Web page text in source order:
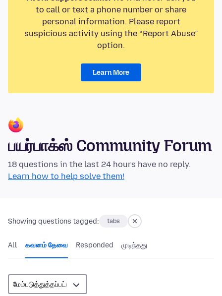
to call or text a phone number or share
personal information. Please report
suspicious activity using the “Report Abuse”
option.
Learn More
பயர்பாக்ஸ் Community Forum
18 questions in the last 24 hours have no reply.
Learn how to help solve them!
Showing questions tagged: tabs
All கவனம் தேவை Responded முடிந்தது